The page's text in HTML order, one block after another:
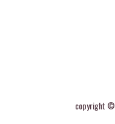
copyright ©